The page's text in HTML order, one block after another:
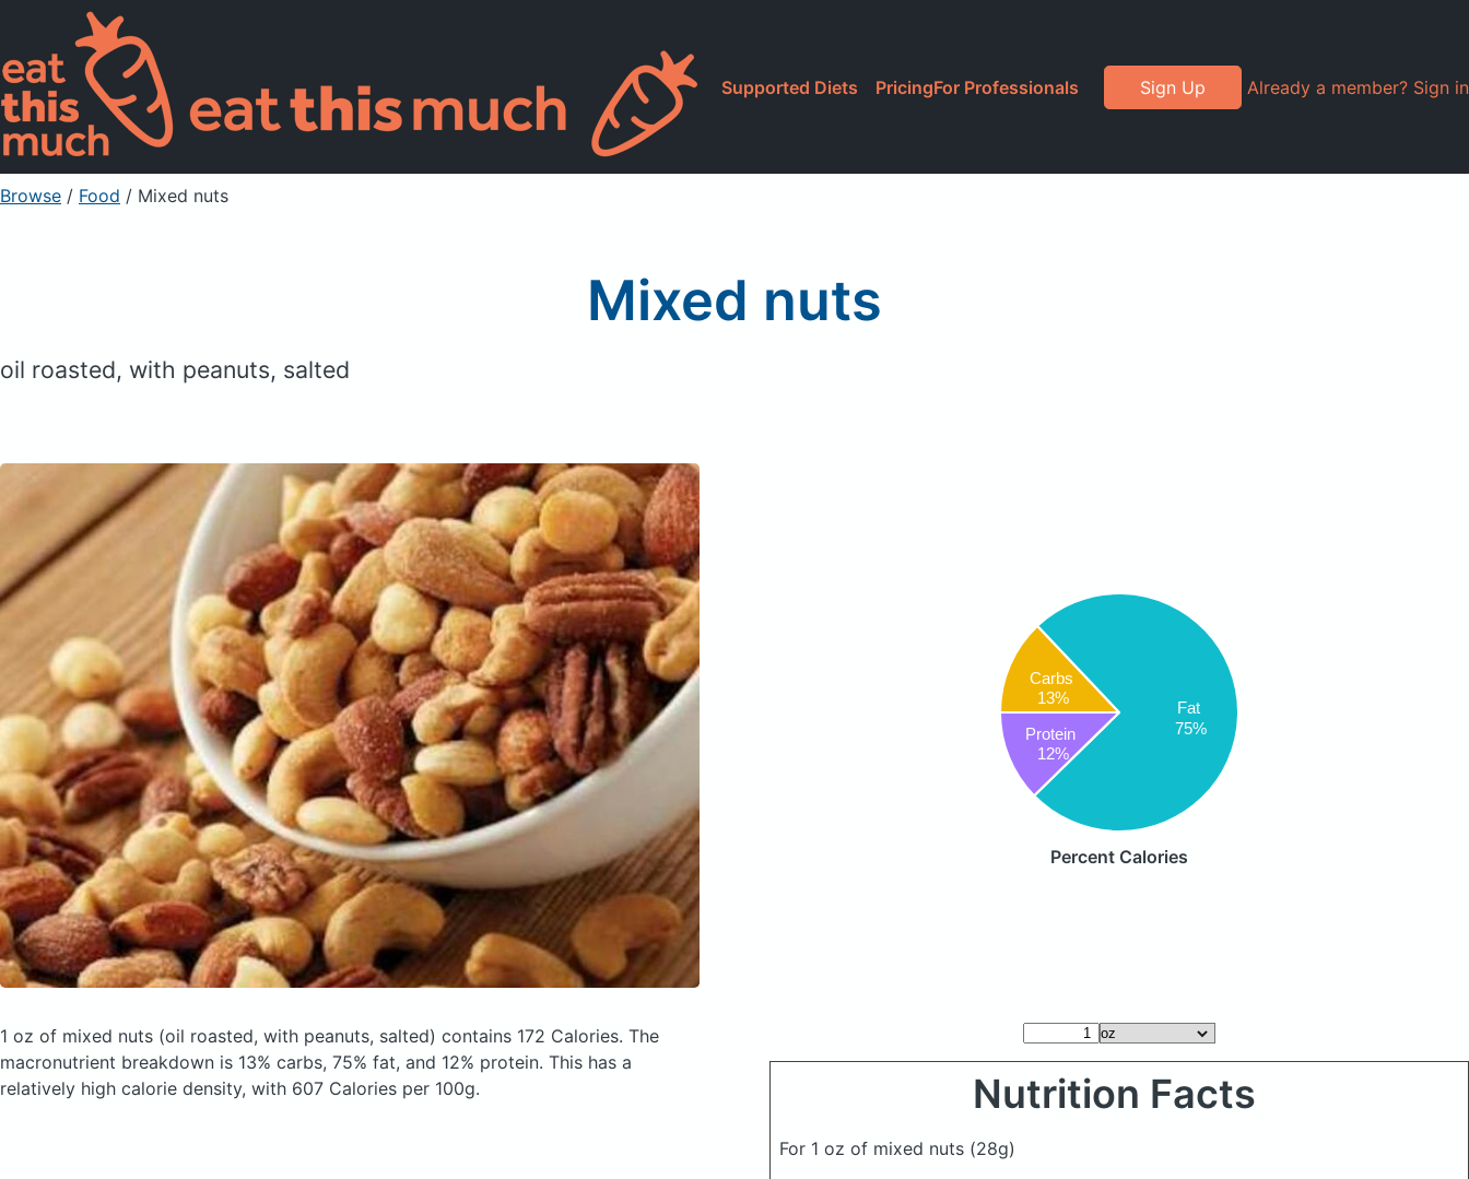
Supported Diets PricingFor Professionals Sign Up Already a member? Sign in
Browse / Food / Mixed nuts
Mixed nuts
oil roasted, with peanuts, salted
Carbs
13%
Fat
75%
Protein
12%
Percent Calories
1 oz of mixed nuts (oil roasted, with peanuts, salted) contains 172 Calories. The
macronutrient breakdown is 13% carbs, 75% fat, and 12% protein. This has a
relatively high calorie density, with 607 Calories per 100g.
Nutrition Facts
For 1 oz of mixed nuts (28g)